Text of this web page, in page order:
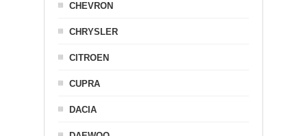
CHEVRON
CHRYSLER
CITROEN
CUPRA
DACIA